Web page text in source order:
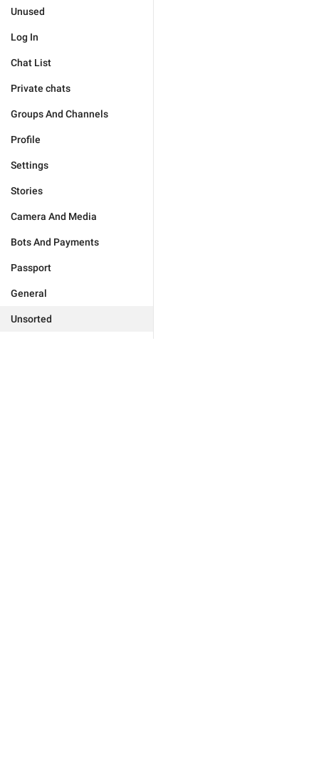
Unused
Log In
Chat List
Private chats
Groups And Channels
Profile
Settings
Stories
Camera And Media
Bots And Payments
Passport
General
Unsorted